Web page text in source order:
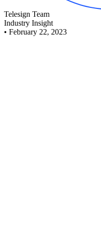
Telesign Team
Industry Insight
• February 22, 2023